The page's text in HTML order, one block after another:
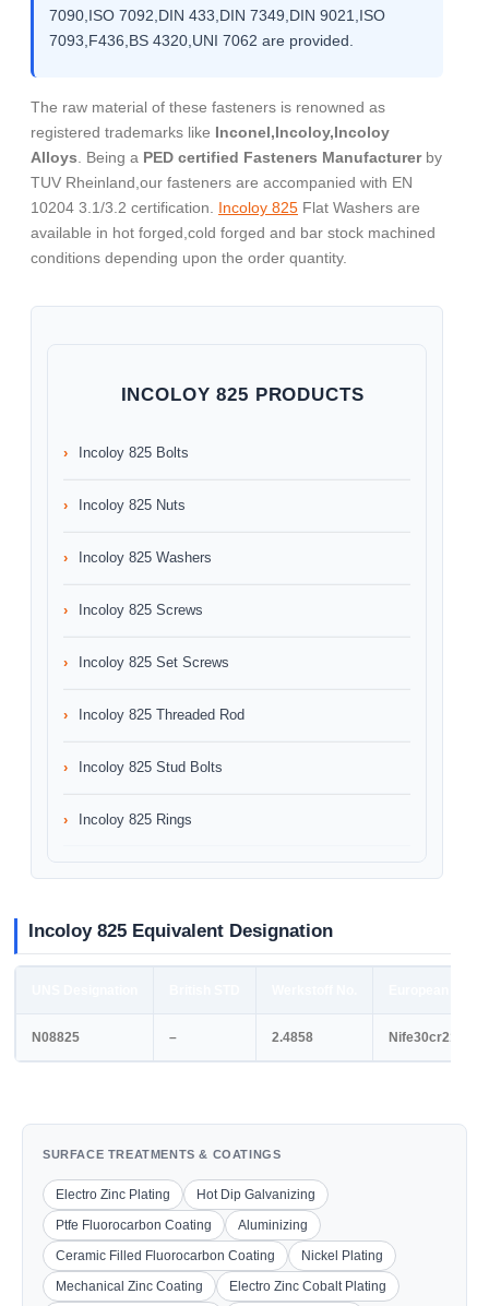
7090,ISO 7092,DIN 433,DIN 7349,DIN 9021,ISO
7093,F436,BS 4320,UNI 7062 are provided.
The raw material of these fasteners is renowned as
registered trademarks like Inconel,Incoloy,Incoloy
Alloys . Being a PED certified Fasteners Manufacturerby
TUV Rheinland,our fasteners are accompanied with EN
10204 3.1/3.2 certification. Incoloy 825 Flat Washers are
available in hot forged,cold forged and bar stock machined
conditions depending upon the order quantity.
INCOLOY 825 PRODUCTS
Incoloy 825 Bolts
Incoloy 825 Nuts
Incoloy 825 Washers
Incoloy 825 Screws
Incoloy 825 Set Screws
Incoloy 825 Threaded Rod
Incoloy 825 Stud Bolts
Incoloy 825 Rings
Incoloy 825 Equivalent Designation
N08825 – 2.4858 Nife30cr21mo3
SURFACE TREATMENTS & COATINGS
Electro Zinc Plating
Hot Dip Galvanizing
Ptfe Fluorocarbon Coating
Aluminizing
Ceramic Filled Fluorocarbon Coating
Nickel Plating
Mechanical Zinc Coating
Electro Zinc Cobalt Plating